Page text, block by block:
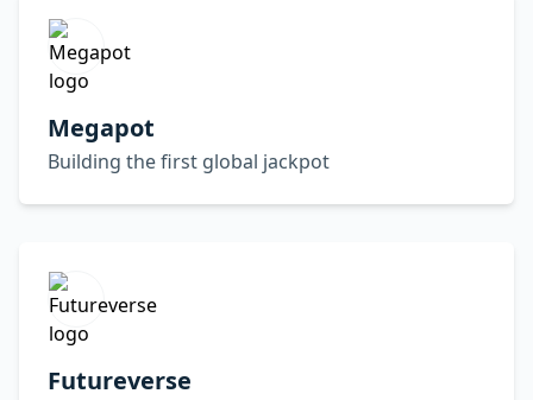
Megapot
Building the first global jackpot
Futureverse